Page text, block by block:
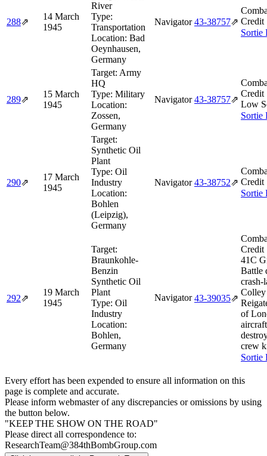
288⇗
14 March
1945
River
Type:
Transportation
Location: Bad
Oeynhausen,
Germany
Navigator 43‑38757⇗ Credit
Sortie
289⇗
15 March
1945
Target: Army
HQ
Type: Military
Location:
Zossen,
Germany
Navigator 43‑38757⇗
Credit
Low
Sortie
290⇗
17 March
1945
Target:
Synthetic Oil
Plant
Type: Oil
Industry
Location:
Bohlen
(Leipzig),
Germany
Navigator 43‑38752⇗ Credit
Sortie
292⇗
19 March
1945
Target:
Braunkohle-
Benzin
Synthetic Oil
Plant
Type: Oil
Industry
Location:
Bohlen,
Germany
Navigator 43‑39035⇗
Credit
41C
Battle
crash-
of
aircraft
crew
Sortie
Every effort has been expended to ensure all information on this
page is complete and accurate.
Please inform webmaster of any discrepancies or omissions by using
the button below.
"KEEP THE SHOW ON THE ROAD"
Please direct all correspondence to:
ResearchTeam@384thBombGroup.com